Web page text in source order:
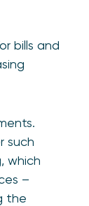
bills and
such
which
–
the